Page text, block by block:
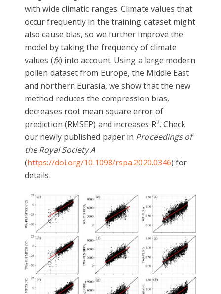
with wide climatic ranges. Climate values that
occur frequently in the training dataset might
also cause bias, so we further improve the
model by taking the frequency of climate
values (fx) into account. Using a large modern
pollen dataset from Europe, the Middle East
and northern Eurasia, we show that the new
method reduces the compression bias,
decreases root mean square error of
prediction (RMSEP) and increases R2. Check
our newly published paper in Proceedings of
the Royal Society A
(https://doi.org/10.1098/rspa.2020.0346) for
details.